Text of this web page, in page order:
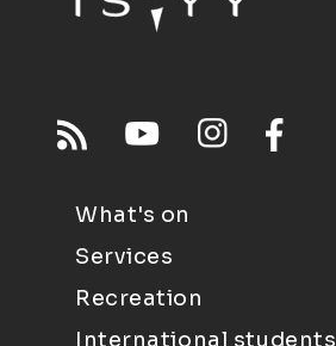
What's on
Services
Recreation
International students